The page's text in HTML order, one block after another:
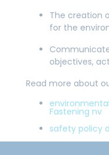
The creation
for the
objectives,
Read more about
Fastening nv
safety policy